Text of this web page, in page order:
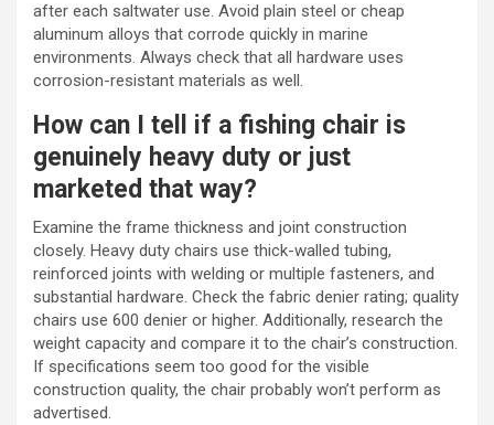
after each saltwater use. Avoid plain steel or cheap
aluminum alloys that corrode quickly in marine
environments. Always check that all hardware uses
corrosion-resistant materials as well.
How can I tell if a fishing chair is
genuinely heavy duty or just
marketed that way?
Examine the frame thickness and joint construction
closely. Heavy duty chairs use thick-walled tubing,
reinforced joints with welding or multiple fasteners, and
substantial hardware. Check the fabric denier rating; quality
chairs use 600 denier or higher. Additionally, research the
weight capacity and compare it to the chair’s construction.
If specifications seem too good for the visible
construction quality, the chair probably won’t perform as
advertised.